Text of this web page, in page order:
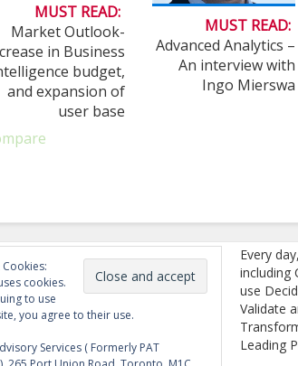
MUST READ:
Market Outlook-
in Business
budget,
and expansion of
user base
MUST READ:
Advanced Analytics –
An interview with
Ingo Mierswa
Cookies:
cookies.
to use
you agree to their use.
Services ( Formerly PAT
Every
including
use
Validate
Leading